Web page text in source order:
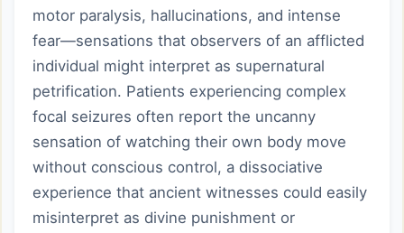
motor paralysis, hallucinations, and intense
fear—sensations that observers of an afflicted
individual might interpret as supernatural
petrification. Patients experiencing complex
focal seizures often report the uncanny
sensation of watching their own body move
without conscious control, a dissociative
experience that ancient witnesses could easily
misinterpret as divine punishment or